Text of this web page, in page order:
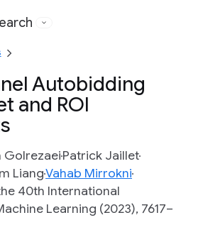
Autobidding
and ROI
GolrezaeiPatrick Jaillet
LiangVahab Mirrokni
40th International
Learning (2023), 7617–